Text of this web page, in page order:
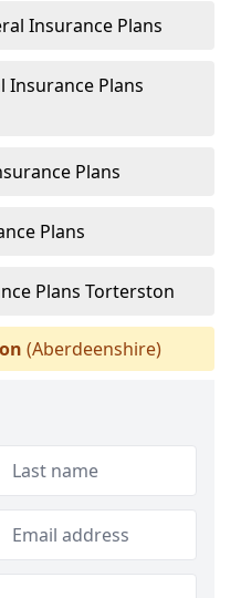
Insurance Plans
Insurance Plans
Plans
Plans
Plans Torterston
(Aberdeenshire)